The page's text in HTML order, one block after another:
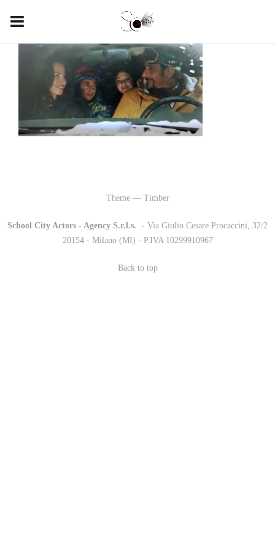
Theme — Timber
School City Actors - Agency S.r.l.s.
- Via Giulio Cesare Procaccini, 32/2
20154 - Milano (MI) - P.IVA 10299910967
Back to top